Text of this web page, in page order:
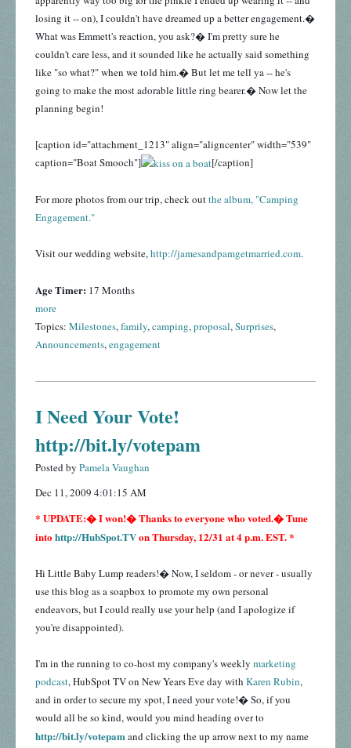
losing it -- on), I couldn't have dreamed up a better engagement.�
What was Emmett's reaction, you ask?� I'm pretty sure he
couldn't care less, and it sounded like he actually said something
like "so what?" when we told him.� But let me tell ya -- he's
going to make the most adorable little ring bearer.� Now let the
planning begin!
[caption id="attachment_1213" align="aligncenter" width="539"
caption="Boat Smooch"]
[/caption]
For more photos from our trip, check outthe album, "Camping
Engagement."
Visit our wedding website,http://jamesandpamgetmarried.com.
Age Timer: 17 Months
more
Topics: Milestones,family,camping,proposal,Surprises,
Announcements,engagement
I Need Your Vote!
http://bit.ly/votepam
Posted by Pamela Vaughan
Dec 11, 2009 4:01:15 AM
* UPDATE:� I won!� Thanks to everyone who voted.� Tune
intohttp://HubSpot.TVon Thursday, 12/31 at 4 p.m. EST. *
Hi Little Baby Lump readers!� Now, I seldom - or never - usually
use this blog as a soapbox to promote my own personal
endeavors, but I could really use your help (and I apologize if
you're disappointed).
I'm in the running to co-host my company's weekly marketing
podcast, HubSpot TV on New Years Eve day with Karen Rubin,
and in order to secure my spot, I need your vote!� So, if you
would all be so kind, would you mind heading over to
http://bit.ly/votepamand clicking the up arrow next to my name